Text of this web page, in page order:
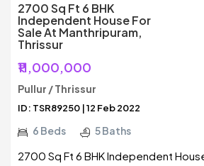
2700 Sq Ft 6 BHK
Independent House For
Sale At Manthripuram,
Thrissur
₹11,000,000
Pullur / Thrissur
ID: TSR89250 | 12 Feb 2022
6 Beds 5 Baths
2700 Sq Ft 6 BHK Independent